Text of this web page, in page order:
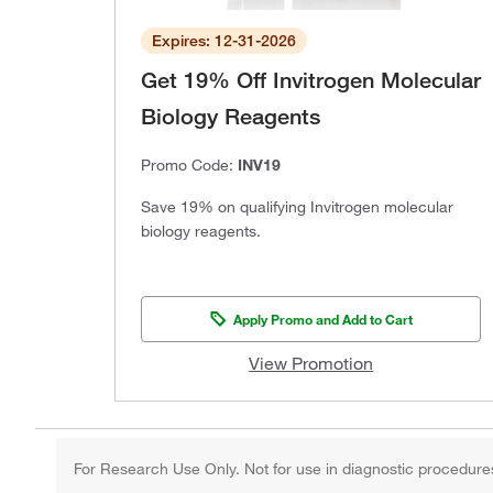
Expires: 12-31-2026
Get 19% Off Invitrogen Molecular
Biology Reagents
Promo Code: INV19
Save 19% on qualifying Invitrogen molecular
biology reagents.
Apply Promo and Add to Cart
View Promotion
For Research Use Only. Not for use in diagnostic